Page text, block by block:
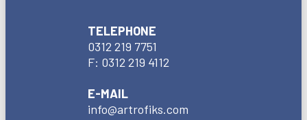
TELEPHONE
0312 219 7751
F: 0312 219 4112
E-MAIL
info@artrofiks.com